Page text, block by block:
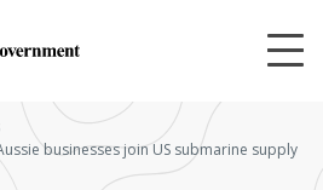
businesses join US submarine supply